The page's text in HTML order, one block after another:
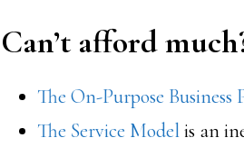
Can’t afford
The On-Purpose Business
The Service Modelis an